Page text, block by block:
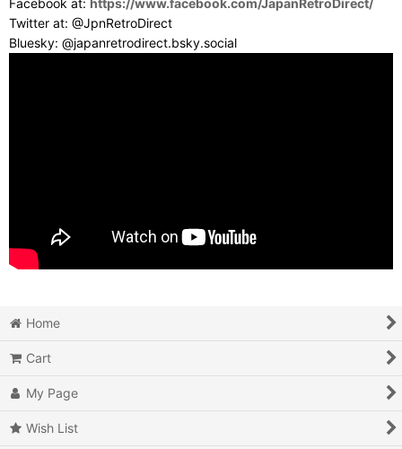
Facebook at: https://www.facebook.com/JapanRetroDirect/
Twitter at: @JpnRetroDirect
Bluesky: @japanretrodirect.bsky.social
Home
Cart
My Page
Wish List